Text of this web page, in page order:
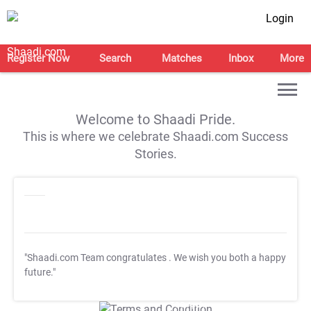
Login
Register Now Search Matches Inbox More
Welcome to Shaadi Pride.
This is where we celebrate Shaadi.com Success
Stories.
"Shaadi.com Team congratulates . We wish you both a happy
future."
T&C Apply